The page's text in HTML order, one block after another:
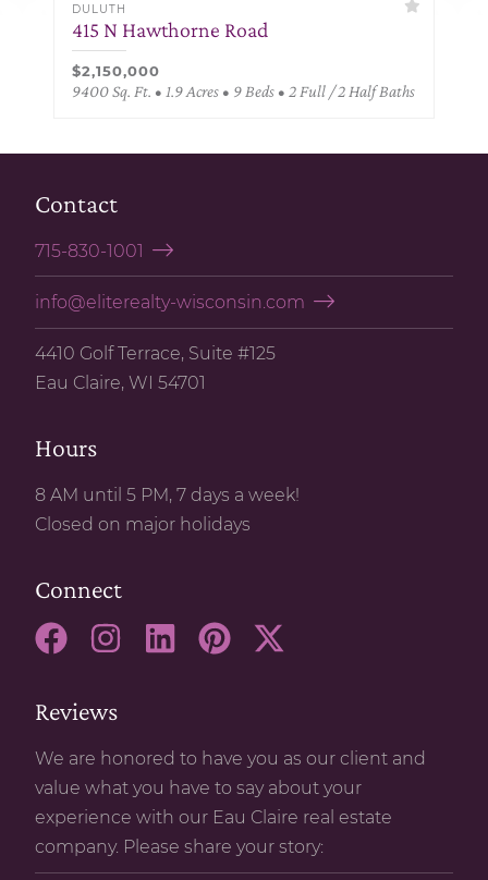
DULUTH
415 N Hawthorne Road
$2,150,000
9400 Sq. Ft. • 1.9 Acres • 9 Beds • 2 Full / 2 Half Baths
Contact
715-830-1001
info@eliterealty-wisconsin.com
4410 Golf Terrace, Suite #125
Eau Claire, WI 54701
Hours
8 AM until 5 PM, 7 days a week!
Closed on major holidays
Connect
Reviews
We are honored to have you as our client and
value what you have to say about your
experience with our Eau Claire real estate
company. Please share your story: